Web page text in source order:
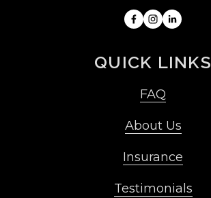
QUICK LINKS
FAQ
About Us
Insurance
Testimonials